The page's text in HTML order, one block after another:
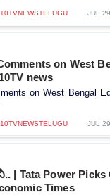
10TVNEWSTELUGU JUL
on West
news
on West Bengal
10TVNEWSTELUGU JUL
Power Picks
Times